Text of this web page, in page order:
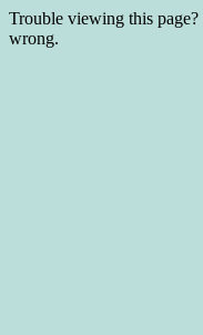
Trouble viewing this
wrong.